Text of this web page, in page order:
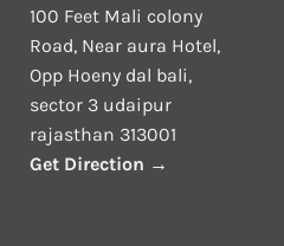
100 Feet Mali colony
Road, Near aura Hotel,
Opp Hoeny dal bali,
sector 3 udaipur
rajasthan 313001
Get Direction →